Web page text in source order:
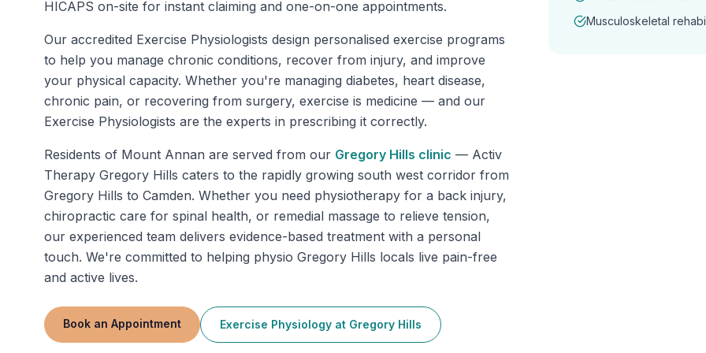
HICAPS on-site for instant claiming and one-on-one appointments.
Our accredited Exercise Physiologists design personalised exercise programs
to help you manage chronic conditions, recover from injury, and improve
your physical capacity. Whether you're managing diabetes, heart disease,
chronic pain, or recovering from surgery, exercise is medicine — and our
Exercise Physiologists are the experts in prescribing it correctly.
Residents of Mount Annan are served from our Gregory Hills clinic — Activ
Therapy Gregory Hills caters to the rapidly growing south west corridor from
Gregory Hills to Camden. Whether you need physiotherapy for a back injury,
chiropractic care for spinal health, or remedial massage to relieve tension,
our experienced team delivers evidence-based treatment with a personal
touch. We're committed to helping physio Gregory Hills locals live pain-free
and active lives.
Book an Appointment Exercise Physiology at Gregory Hills
Musculoskeletal